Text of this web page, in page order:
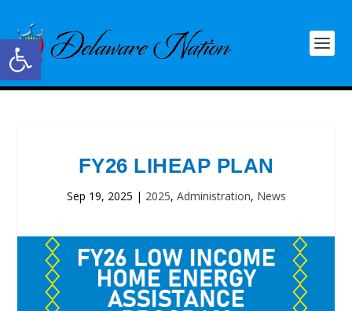
Open toolbar
FY26 LIHEAP PLAN
Sep 19, 2025 | 2025, Administration, News